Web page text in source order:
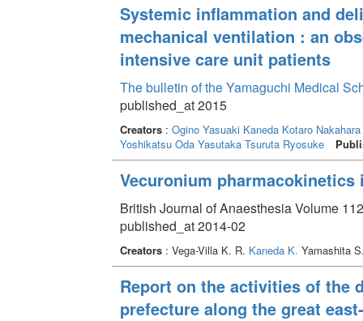
Systemic inflammation and
mechanical ventilation : an
intensive care unit patients
The bulletin of the Yamaguchi Medical
published_at 2015
Creators: Ogino Yasuaki Kaneda Kotaro
Yoshikatsu Oda Yasutaka Tsuruta Ryosuke
Vecuronium
British Journal of Anaesthesia Volume
published_at 2014-02
Creators: Vega-Villa K. R. Kaneda K. Yamashita
Report on the activities of the
prefecture along the great